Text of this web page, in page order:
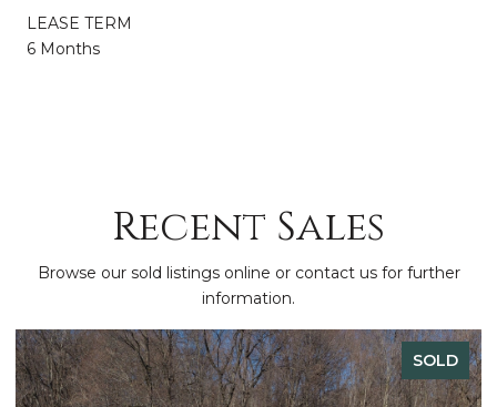
LEASE TERM
6 Months
Recent Sales
Browse our sold listings online or contact us for further
information.
SOLD